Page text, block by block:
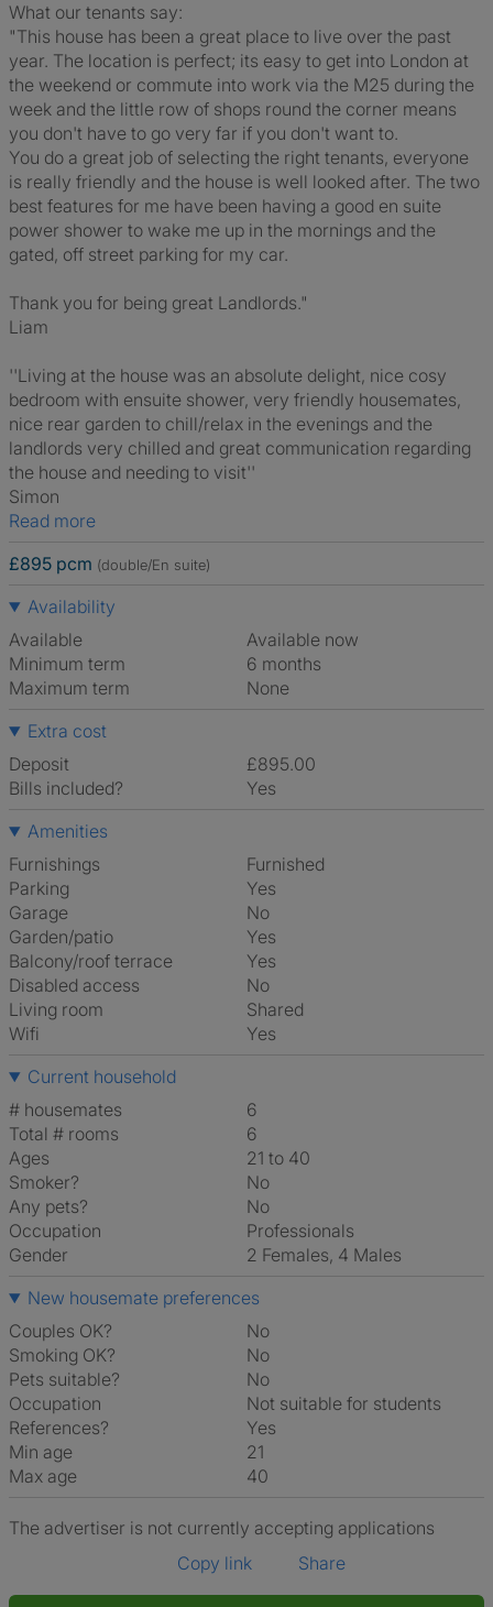
What our tenants say:
"This house has been a great place to live over the past
year. The location is perfect; its easy to get into London at
the weekend or commute into work via the M25 during the
week and the little row of shops round the corner means
you don't have to go very far if you don't want to.
You do a great job of selecting the right tenants, everyone
is really friendly and the house is well looked after. The two
best features for me have been having a good en suite
power shower to wake me up in the mornings and the
gated, off street parking for my car.
Thank you for being great Landlords."
Liam
''Living at the house was an absolute delight, nice cosy
bedroom with ensuite shower, very friendly housemates,
nice rear garden to chill/relax in the evenings and the
landlords very chilled and great communication regarding
the house and needing to visit''
Simon
Read more
£895 pcm (double/En suite)
Availability
Available
Available now
Minimum term
6 months
Maximum term
None
Extra cost
Deposit
£895.00
Bills included?
Yes
Amenities
Furnishings
Furnished
Parking
Yes
Garage
No
Garden/patio
Yes
Balcony/roof terrace
Yes
Disabled access
No
Living room
shared
Wifi
Yes
Current household
# housemates
6
Total # rooms
6
Ages
21 to 40
Smoker?
No
Any pets?
No
Occupation
Professionals
Gender
2 Females, 4 Males
New housemate preferences
Couples OK?
No
Smoking OK?
No
Pets suitable?
No
Occupation
Not suitable for students
References?
Yes
Min age
21
Max age
40
The advertiser is not currently accepting applications
Copy link
Share